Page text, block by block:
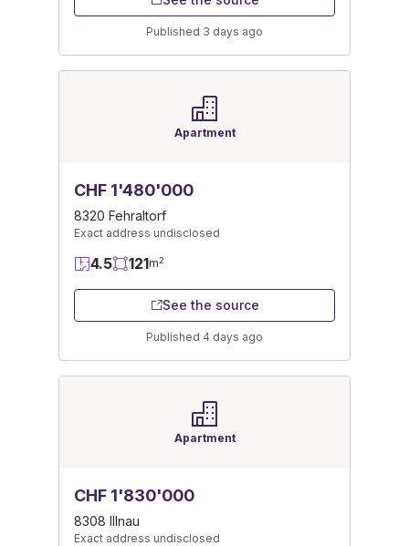
Published 3 days ago
Apartment
CHF 1'480'000
8320 Fehraltorf
Exact address undisclosed
4.5 121m2
See the source
Published 4 days ago
Apartment
CHF 1'830'000
8308 Illnau
Exact address undisclosed